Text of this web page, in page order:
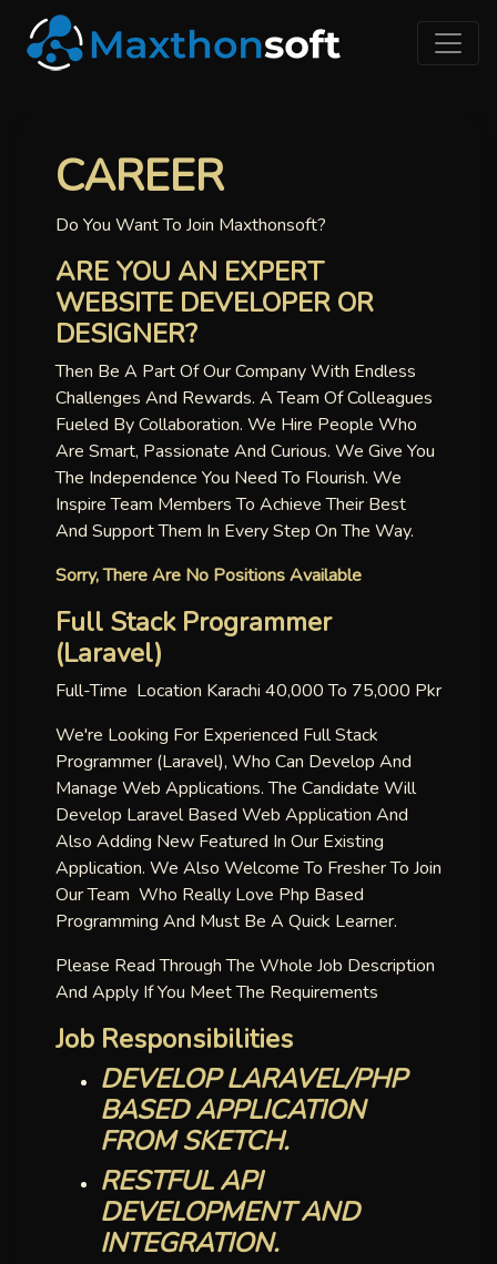
CAREER
Do You Want To Join Maxthonsoft?
ARE YOU AN EXPERT
WEBSITE DEVELOPER OR
DESIGNER?
Then Be A Part Of Our Company With Endless
Challenges And Rewards. A Team Of Colleagues
Fueled By Collaboration. We Hire People Who
Are Smart, Passionate And Curious. We Give You
The Independence You Need To Flourish. We
Inspire Team Members To Achieve Their Best
And Support Them In Every Step On The Way.
Sorry, There Are No Positions Available
Full Stack Programmer
(laravel)
Full-Time Location Karachi 40,000 To 75,000 Pkr
We're Looking For Experienced Full Stack
Programmer (laravel), Who Can Develop And
Manage Web Applications. The Candidate Will
Develop Laravel Based Web Application And
Also Adding New Featured In Our Existing
Application. We Also Welcome To Fresher To Join
Our Team Who Really Love Php Based
Programming And Must Be A Quick Learner.
Please Read Through The Whole Job Description
And Apply If You Meet The Requirements
Job Responsibilities
DEVELOP LARAVEL/PHP
BASED APPLICATION
FROM SKETCH.
RESTFUL API
DEVELOPMENT AND
INTEGRATION.